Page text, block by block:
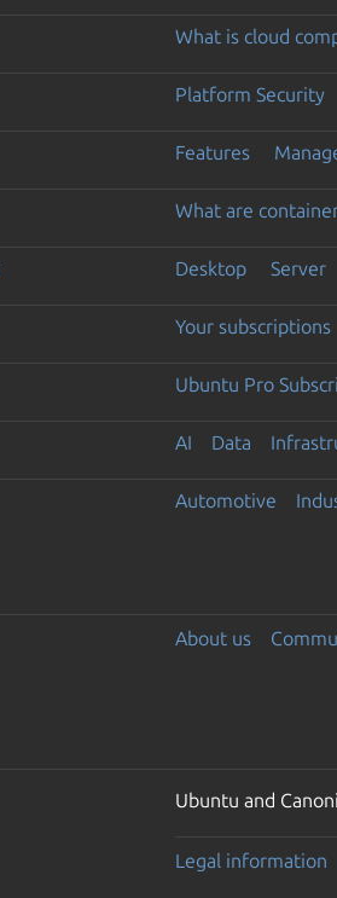
What is cloud
Platform Security
Features
What are
Desktop Server
Your subscriptions
Ubuntu Pro
AI Data
Automotive
About us
Ubuntu and
Legal information